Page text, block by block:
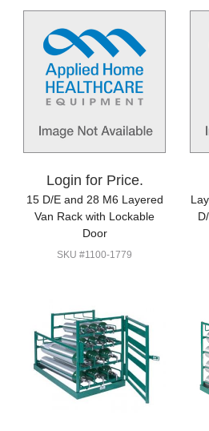
Login for Price.
15 D/E and 28 M6 Layered
Van Rack with Lockable
Door
SKU #1100-1779